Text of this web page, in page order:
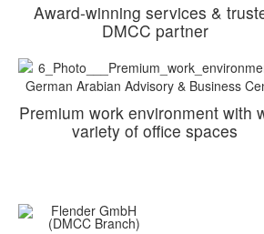
Award-winning services &
DMCC partner
Premium work environment with
variety of office spaces